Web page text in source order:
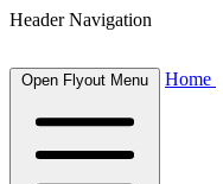
Header Navigation
Open Flyout Menu Home